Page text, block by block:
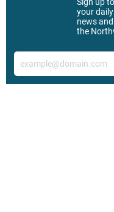
your
news
the
Email